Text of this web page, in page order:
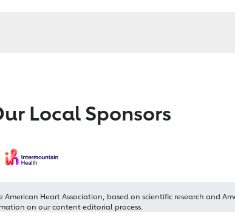
Local Sponsors
Heart Association, based on scientific research and
on our content editorial process.